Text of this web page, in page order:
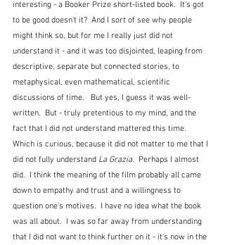
interesting - a Booker Prize short-listed book.  It's got
to be good doesn't it?  And I sort of see why people
might think so, but for me I really just did not
understand it - and it was too disjointed, leaping from
descriptive, separate but connected stories, to
metaphysical, even mathematical, scientific
discussions of time.   But yes, I guess it was well-
written.  But - truly pretentious to my mind, and the
fact that I did not understand mattered this time.
Which is curious, because it did not matter to me that I
did not fully understand La Grazia.
  Perhaps I almost
did.  I think the meaning of the film probably all came
down to empathy and trust and a willingness to
question one's motives.  I have no idea what the book
was all about.  I was so far away from understanding
that I did not want to think further on it - it's now in the